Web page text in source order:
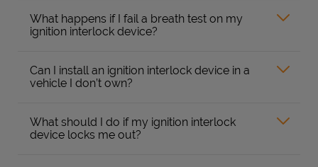
What happens if I fail a breath test on my
ignition interlock device?
Can I install an ignition interlock device in a
vehicle I don’t own?
What should I do if my ignition interlock
device locks me out?